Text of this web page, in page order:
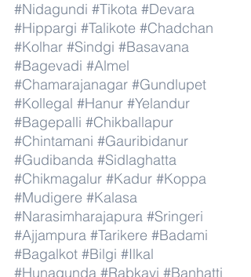
#Nidagundi #Tikota #Devara
#Hippargi #Talikote #Chadchan
#Kolhar #Sindgi #Basavana
#Bagevadi #Almel
#Chamarajanagar #Gundlupet
#Kollegal #Hanur #Yelandur
#Bagepalli #Chikballapur
#Chintamani #Gauribidanur
#Gudibanda #Sidlaghatta
#Chikmagalur #Kadur #Koppa
#Mudigere #Kalasa
#Narasimharajapura #Sringeri
#Ajjampura #Tarikere #Badami
#Bagalkot #Bilgi #Ilkal
#Hunagunda #Rabkavi #Banhatti